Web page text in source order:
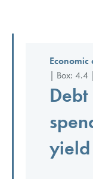
| Box: 4.4